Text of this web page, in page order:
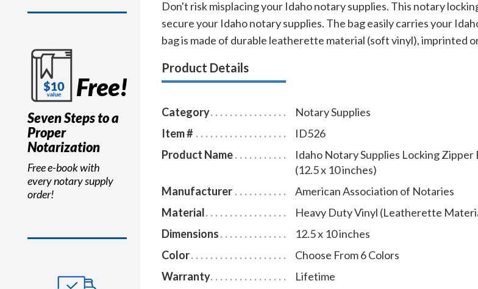
Free!
Seven Steps to a
Proper
Notarization
Free e-book with
every notary supply
order!
Don't risk misplacing your Idaho notary supplies. This notary
secure your Idaho notary supplies. The bag easily carries your
bag is made of durable leatherette material (soft vinyl), imprinted
Product Details
Category
Notary Supplies
Item #
ID526
Product Name
Idaho Notary Supplies Locking Zipper
(12.5 x 10 inches)
Manufacturer
American Association of Notaries
Material
Heavy Duty Vinyl (Leatherette
Dimensions
12.5 x 10 inches
Color
Choose From 6 Colors
Warranty
Lifetime